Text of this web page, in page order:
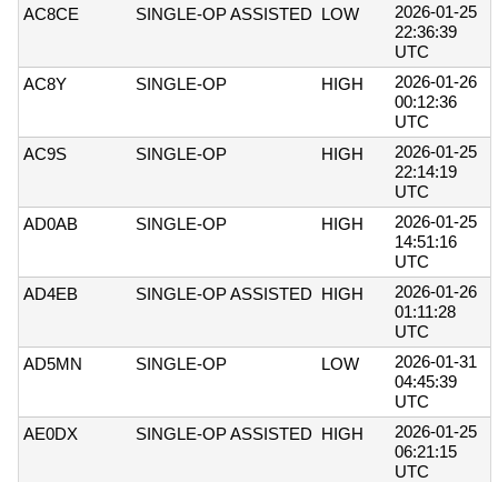
AC8CE
SINGLE-OP ASSISTED LOW
2026-01-25
22:36:39
UTC
AC8Y
SINGLE-OP HIGH
2026-01-26
00:12:36
UTC
AC9S
SINGLE-OP HIGH
2026-01-25
22:14:19
UTC
AD0AB
SINGLE-OP HIGH
2026-01-25
14:51:16
UTC
AD4EB
SINGLE-OP ASSISTED HIGH
2026-01-26
01:11:28
UTC
AD5MN
SINGLE-OP LOW
2026-01-31
04:45:39
UTC
AE0DX
SINGLE-OP ASSISTED HIGH
2026-01-25
06:21:15
UTC